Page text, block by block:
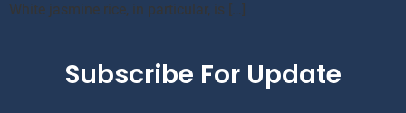
White jasmine rice, in particular, is […]
Subscribe For Update